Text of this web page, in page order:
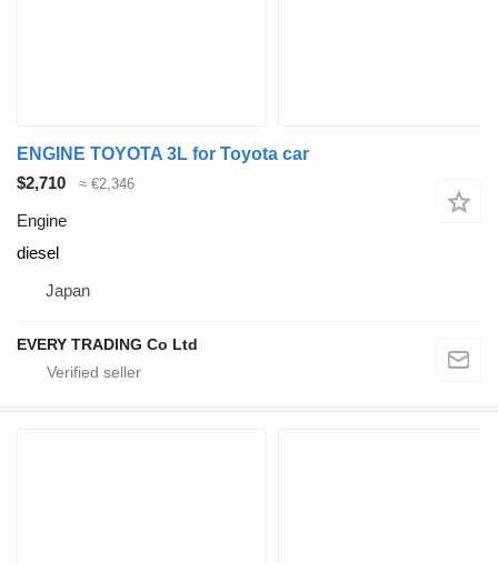
ENGINE TOYOTA 3L for Toyota car
$2,710
≈ €2,346
Engine
diesel
Japan
EVERY TRADING Co Ltd